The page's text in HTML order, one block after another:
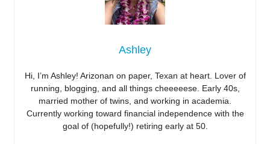
Ashley
Hi, I’m Ashley! Arizonan on paper, Texan at heart. Lover of
running, blogging, and all things cheeeeese. Early 40s,
married mother of twins, and working in academia.
Currently working toward financial independence with the
goal of (hopefully!) retiring early at 50.